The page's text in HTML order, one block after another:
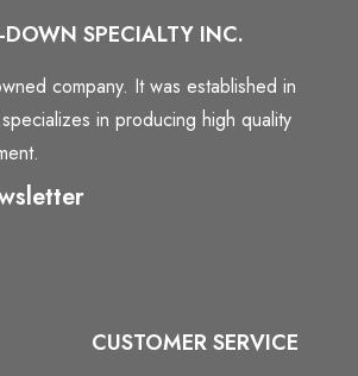
SPECIALTY INC.
company. It was established in
in producing high quality
CUSTOMER SERVICE